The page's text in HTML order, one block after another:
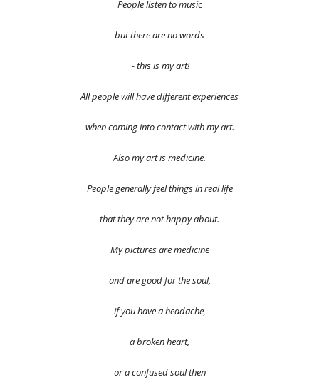
People listen to music
but there are no words
- this is my art!
All people will have different experiences
when coming into contact with my art.
Also my art is medicine.
People generally feel things in real life
that they are not happy about.
My pictures are medicine
and are good for the soul,
if you have a headache,
a broken heart,
or a confused soul then